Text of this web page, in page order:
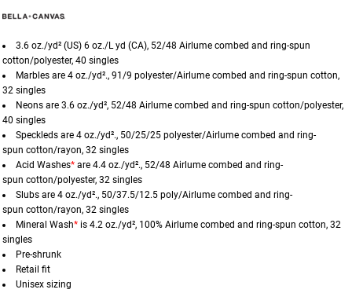
3.6 oz./yd² (US) 6 oz./L yd (CA), 52/48 Airlume combed and ring-spun
cotton/polyester, 40 singles
Marbles are 4 oz./yd²., 91/9 polyester/Airlume combed and ring-spun cotton,
32 singles
Neons are 3.6 oz./yd², 52/48 Airlume combed and ring-spun cotton/polyester,
40 singles
Speckleds are 4 oz./yd²., 50/25/25 polyester/Airlume combed and ring-
spun cotton/rayon, 32 singles
Acid Washes* are 4.4 oz./yd²., 52/48 Airlume combed and ring-
spun cotton/polyester, 32 singles
Slubs are 4 oz./yd²., 50/37.5/12.5 poly/Airlume combed and ring-
spun cotton/rayon, 32 singles
Mineral Wash* is 4.2 oz./yd², 100% Airlume combed and ring-spun cotton, 32
singles
Pre-shrunk
Retail fit
Unisex sizing